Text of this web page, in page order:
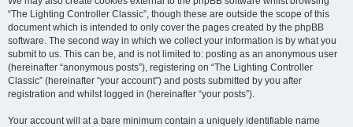
“The Lighting Controller Classic”, though these are outside the scope of this
document which is intended to only cover the pages created by the phpBB
software. The second way in which we collect your information is by what you
submit to us. This can be, and is not limited to: posting as an anonymous user
(hereinafter “anonymous posts”), registering on “The Lighting Controller
Classic” (hereinafter “your account”) and posts submitted by you after
registration and whilst logged in (hereinafter “your posts”).
Your account will at a bare minimum contain a uniquely identifiable name